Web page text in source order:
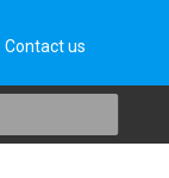
Contact us